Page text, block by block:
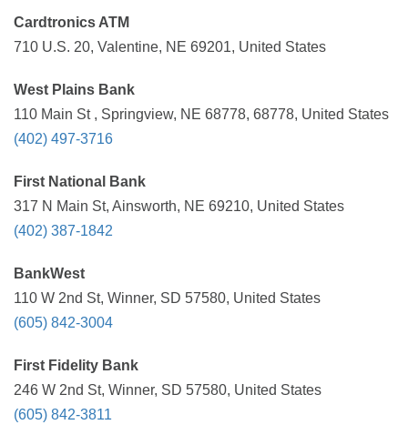
Cardtronics ATM
710 U.S. 20, Valentine, NE 69201, United States
West Plains Bank
110 Main St , Springview, NE 68778, 68778, United States
(402) 497-3716
First National Bank
317 N Main St, Ainsworth, NE 69210, United States
(402) 387-1842
BankWest
110 W 2nd St, Winner, SD 57580, United States
(605) 842-3004
First Fidelity Bank
246 W 2nd St, Winner, SD 57580, United States
(605) 842-3811